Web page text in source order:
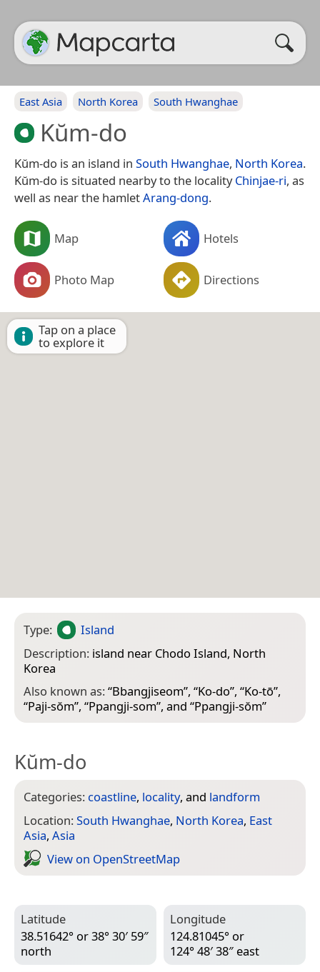
East Asia North Korea South Hwanghae
Kŭm-do
Kŭm-do is an island in South Hwanghae, North Korea.
Kŭm-do is situated nearby to the localityChinjae-ri, as
well as near the hamletArang-dong.
Map Hotels
Photo Map Directions
Tap on a place
to explore it
Type:
Island
Description: island near Chodo Island, North
Korea
Also known as:“Bbangjiseom”, “Ko-do”, “Ko-tō”,
“Paji-sŏm”, “Ppangji-som”, and “Ppangji-sŏm”
Kŭm-do
Categories: coastline, locality, and landform
Location:South Hwanghae, North Korea, East
Asia, Asia
View on Open­Street­Map
Latitude
38.51642° or 38° 30′ 59″
north
Longitude
124.81045° or
124° 48′ 38″ east